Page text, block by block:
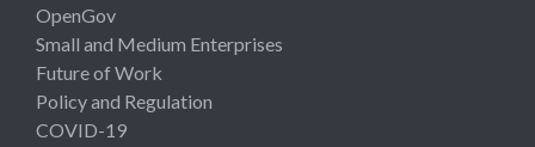
OpenGov
Small and Medium Enterprises
Future of Work
Policy and Regulation
COVID-19